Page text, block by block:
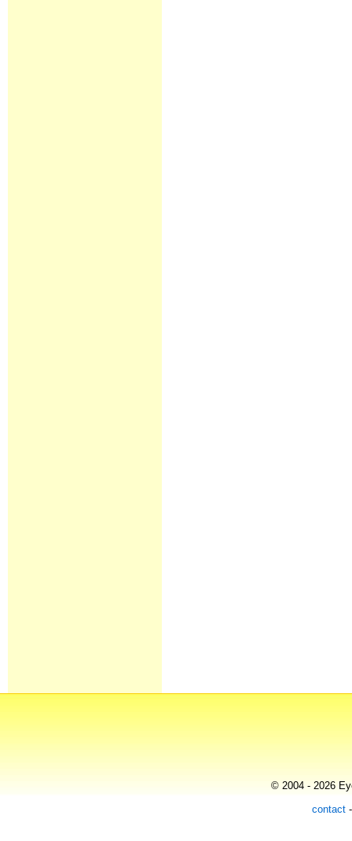
© 2004 - 2026
contact